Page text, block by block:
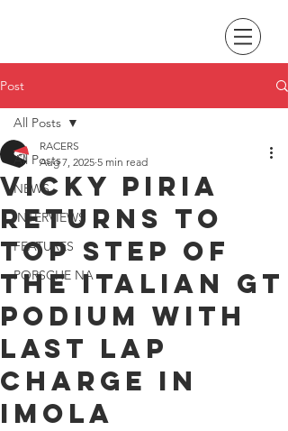
Post
All Posts
NEWS
INTERVIEWS
FEATURES
PORSCHE NA
All Posts
Vicky Piria
returns to
top step of
the Italian GT
podium with
last lap
charge in
Imola
RACERS
Aug 7, 2025 5 min read